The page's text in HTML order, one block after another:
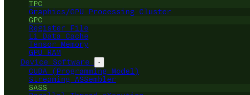
TPC
Graphics/GPU Processing Cluster
GPC
Register File
L1 Data Cache
Tensor Memory
GPU RAM
Device Software
-
CUDA (Programming Model)
Streaming ASSembler
SASS